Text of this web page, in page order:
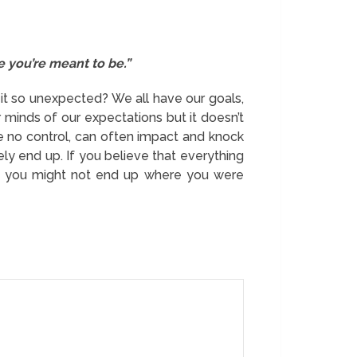
meant to be.”
so unexpected? We all have our goals,
of our expectations but it doesn’t
no control, can often impact and knock
end up. If you believe that everything
you might not end up where you were